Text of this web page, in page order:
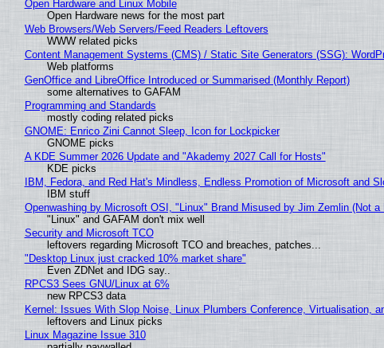
Open Hardware and Linux Mobile
Open Hardware news for the most part
Web Browsers/Web Servers/Feed Readers Leftovers
WWW related picks
Content Management Systems (CMS) / Static Site Generators (SSG):
Web platforms
GenOffice and LibreOffice Introduced or Summarised (Monthly Report)
some alternatives to GAFAM
Programming and Standards
mostly coding related picks
GNOME: Enrico Zini Cannot Sleep, Icon for Lockpicker
GNOME picks
A KDE Summer 2026 Update and "Akademy 2027 Call for Hosts"
KDE picks
IBM, Fedora, and Red Hat's Mindless, Endless Promotion of Microsoft and
IBM stuff
Openwashing by Microsoft OSI, "Linux" Brand Misused by Jim Zemlin (Not
"Linux" and GAFAM don't mix well
Security and Microsoft TCO
leftovers regarding Microsoft TCO and breaches, patches...
"Desktop Linux just cracked 10% market share"
Even ZDNet and IDG say..
RPCS3 Sees GNU/Linux at 6%
new RPCS3 data
Kernel: Issues With Slop Noise, Linux Plumbers Conference, Virtualisation,
leftovers and Linux picks
Linux Magazine Issue 310